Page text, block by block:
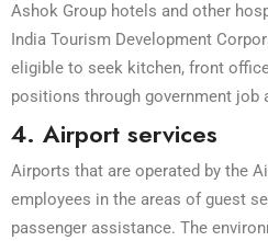
Ashok Group hotels and other
India Tourism Development
eligible to seek kitchen, front
positions through government job
4. Airport services
Airports that are operated by the
employees in the areas of guest
passenger assistance. The